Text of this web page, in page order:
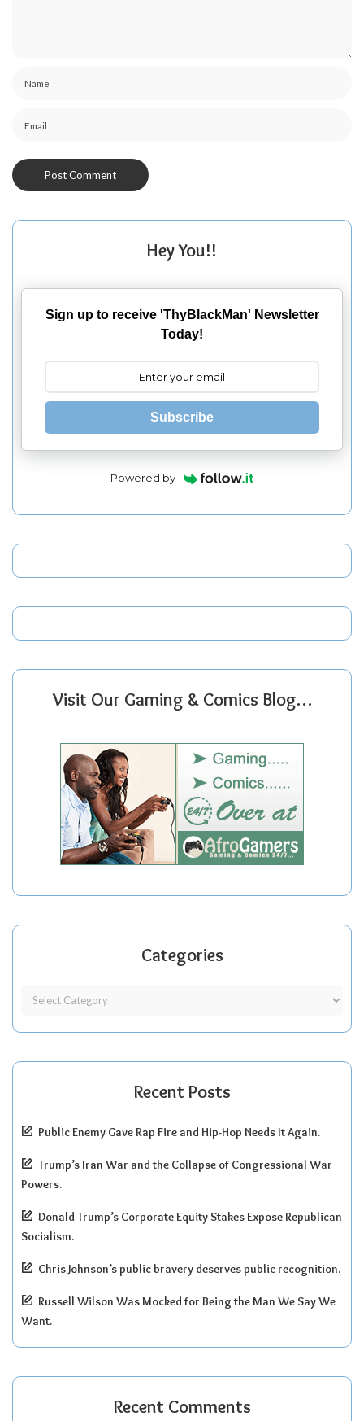
Hey You!!
Sign up to receive 'ThyBlackMan' Newsletter
Today!
Subscribe
Powered by
Visit Our Gaming & Comics Blog…
Categories
Recent Posts
Public Enemy Gave Rap Fire and Hip-Hop Needs It Again.
Trump’s Iran War and the Collapse of Congressional War
Powers.
Donald Trump’s Corporate Equity Stakes Expose Republican
Socialism.
Chris Johnson’s public bravery deserves public recognition.
Russell Wilson Was Mocked for Being the Man We Say We
Want.
Recent Comments